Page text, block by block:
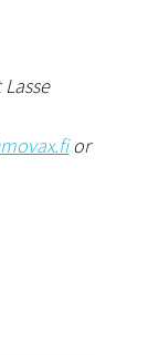
or